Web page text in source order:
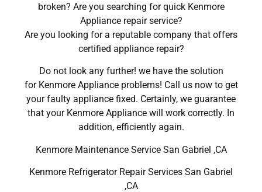
broken? Are you searching for quick Kenmore
Appliance repair service?
Are you looking for a reputable company that offers
certified appliance repair?
Do not look any further! we have the solution
for Kenmore Appliance problems! Call us now to get
your faulty appliance fixed. Certainly, we guarantee
that your Kenmore Appliance will work correctly. In
addition, efficiently again.
Kenmore Maintenance Service San Gabriel ,CA
Kenmore Refrigerator Repair Services San Gabriel
,CA